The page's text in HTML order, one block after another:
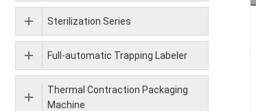
Sterilization Series
Full-automatic Trapping Labeler
Thermal Contraction Packaging
Machine